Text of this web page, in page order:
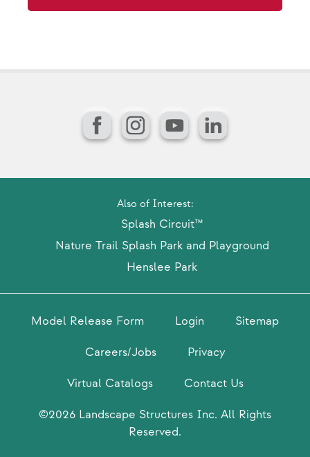
FacebookInstagram
YouTubeLinkedIn
Also of Interest:
Splash Circuit™
Nature Trail Splash Park and Playground
Henslee Park
Model Release Form Login Sitemap
Careers/Jobs Privacy
Virtual Catalogs Contact Us
©2026 Landscape Structures Inc. All Rights
Reserved.